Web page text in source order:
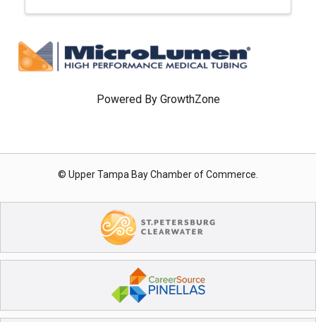
Powered By GrowthZone
© Upper Tampa Bay Chamber of Commerce.